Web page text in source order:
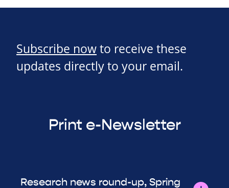
Subscribe nowto receive these
updates directly to your email.
Print e-Newsletter
Research news round-up, Spring